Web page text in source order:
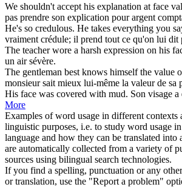
We shouldn't accept his explanation at face
pas prendre son explication pour argent
He's so credulous. He takes everything you
vraiment crédule; il prend tout ce qu'on lui dit
The teacher wore a harsh expression on his
un air sévère.
The gentleman best knows himself the value
monsieur sait mieux lui-même la valeurde sa
His face was covered with mud. Son visage a
More
Examples of word usage in different contexts
linguistic purposes, i.e. to study word usage
language and how they can be translated into
are automatically collected from a variety of
sources using bilingual search technologies.
If you find a spelling, punctuation or any
or translation, use the "Report a problem"